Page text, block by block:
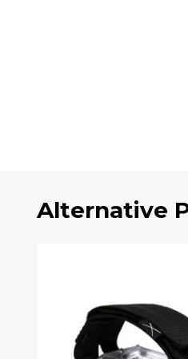
Alternative